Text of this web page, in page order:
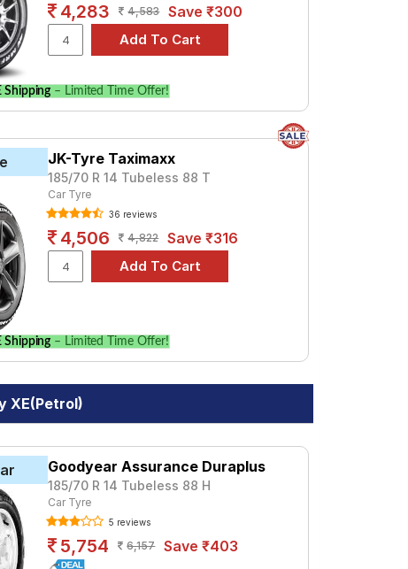
4,283 4,583 Save ₹300
Shipping – Limited Time Offer!
JK-Tyre Taximaxx
185/70 R 14 Tubeless 88 T
Car Tyre
36 reviews
4,506 4,822 Save ₹316
Shipping – Limited Time Offer!
XE(Petrol)
Goodyear Assurance Duraplus
185/70 R 14 Tubeless 88 H
Car Tyre
5 reviews
5,754 6,157 Save ₹403